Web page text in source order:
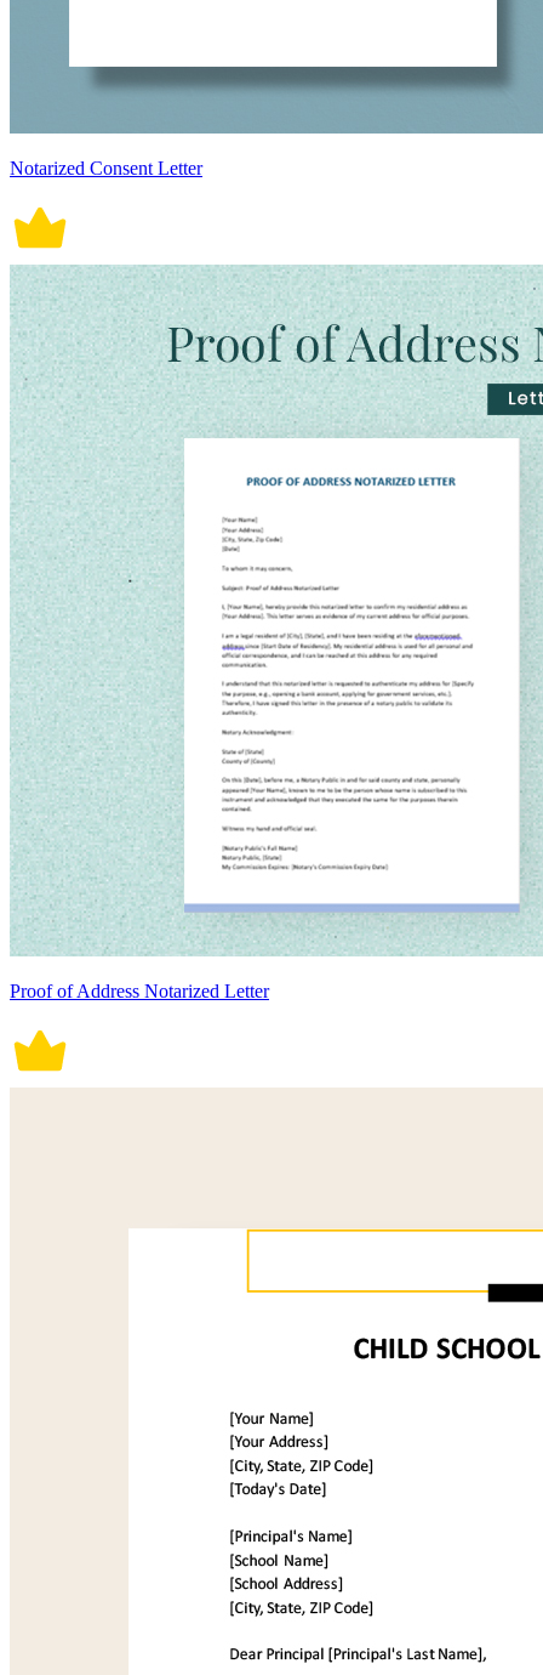
Notarized Consent Letter
Proof of Address Notarized Letter